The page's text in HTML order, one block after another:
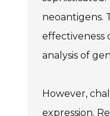
neoantigens.
effectiveness
analysis of
However,
expression.